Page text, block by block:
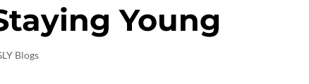
Young
Blogs